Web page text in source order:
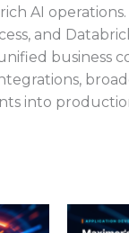
AI
and
business
into